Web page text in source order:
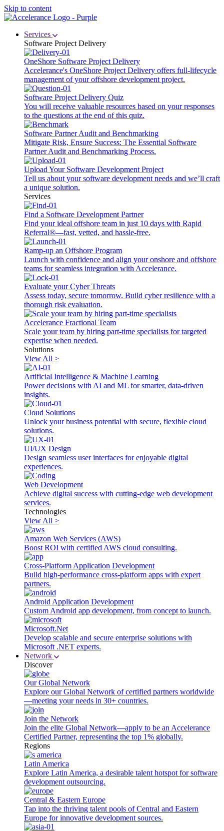
Skip to content
Services
Software Project Delivery
OneShore Software Project Delivery
Accelerance's OneShore Project Delivery offers full-lifecycle
management of your offshore development project.
Software Project Delivery Quiz
You will receive valuable resources based on your responses
to the questions at the end of this quiz.
Software Partner Audit and Benchmarking
Mitigate Risk, Ensure Success: The Essential Software
Partner Audit and Benchmarking Process.
Upload Your Software Development Project
Tell us about your software development needs and we’ll craft
a unique solution.
Services
Find a Software Development Partner
Find your ideal offshore team in just 10 days with Rapid
Referral®—fast, vetted, and hassle-free.
Ramp-up an Offshore Program
Launch with confidence and align your onshore and offshore
teams for seamless integration with Accelerance.
Evaluate your Cyber Threats
Assess today, secure tomorrow. Build cyber resilience with a
thorough risk evaluation.
Accelerance Fractional Team
Scale your team by hiring part-time specialists for targeted
expertise when needed.
Solutions
View All >
Artificial Intelligence & Machine Learning
Power decisions with AI and ML for smarter, data-driven
insights.
Cloud Solutions
Unlock your business potential with secure, flexible cloud
solutions.
UI/UX Design
Design seamless user interfaces for enjoyable digital
experiences.
Web Development
Achieve digital success with cutting-edge web development
services.
Technologies
View All >
Amazon Web Services (AWS)
Boost ROI with certified AWS cloud consulting.
Cross-Platform Application Development
Build high-performance cross-platform apps with expert
partners.
Android Application Development
Custom Android app development, from concept to launch.
Microsoft.Net
Develop scalable and secure enterprise solutions with
Microsoft .NET experts.
Network
Discover
Our Global Network
Explore our Global Network of certified partners worldwide
—meeting your needs in 30+ countries.
Join the Network
Join the elite Global Network—apply to be an Accelerance
Certified Partner, representing the top 1% globally.
Regions
Latin America
Explore Latin America, a desirable talent hotspot for software
development outsourcing.
Central & Eastern Europe
Tap into the thriving talent pools of Central and Eastern
Europe for innovative development sources.